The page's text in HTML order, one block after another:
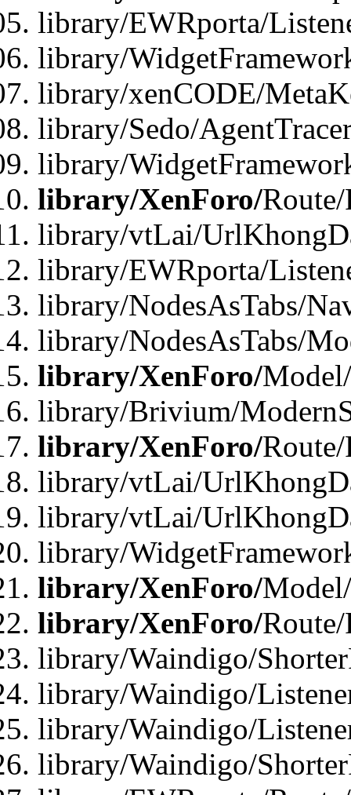
library/EWRporta/
library/
library/xenCODE/
library/Sedo/
library/
library/XenForo/
library/vtLai/
library/EWRporta/
library/NodesAsTabs/
library/NodesAsTabs/
library/XenForo/
library/Brivium/
library/XenForo/
library/vtLai/
library/vtLai/
library/
library/XenForo/
library/XenForo/
library/Waindigo/
library/Waindigo/
library/Waindigo/
library/Waindigo/